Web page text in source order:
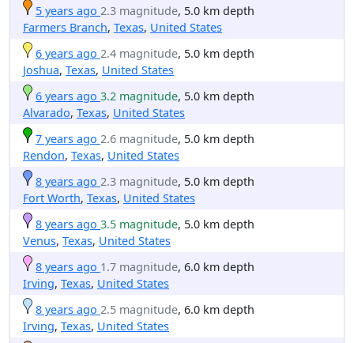
5 years ago 2.3 magnitude, 5.0 km depth
Farmers Branch, Texas, United States
6 years ago 2.4 magnitude, 5.0 km depth
Joshua, Texas, United States
6 years ago 3.2 magnitude, 5.0 km depth
Alvarado, Texas, United States
7 years ago 2.6 magnitude, 5.0 km depth
Rendon, Texas, United States
8 years ago 2.3 magnitude, 5.0 km depth
Fort Worth, Texas, United States
8 years ago 3.5 magnitude, 5.0 km depth
Venus, Texas, United States
8 years ago 1.7 magnitude, 6.0 km depth
Irving, Texas, United States
8 years ago 2.5 magnitude, 6.0 km depth
Irving, Texas, United States